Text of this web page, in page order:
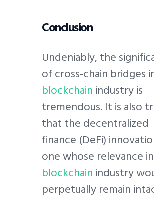
Conclusion
Undeniably, the
of cross-chain bridges
blockchainindustry is
tremendous. It is also
that the decentralized
finance (DeFi)
one whose relevance
blockchainindustry
perpetually remain